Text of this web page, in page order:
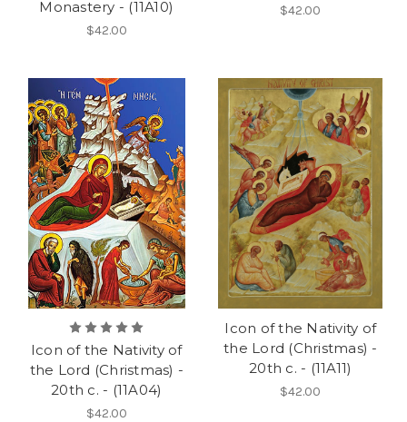
Monastery - (11A10)
$42.00
$42.00
Icon of the Nativity of
the Lord (Christmas) -
20th c. - (11A04)
$42.00
Icon of the Nativity of
the Lord (Christmas) -
20th c. - (11A11)
$42.00